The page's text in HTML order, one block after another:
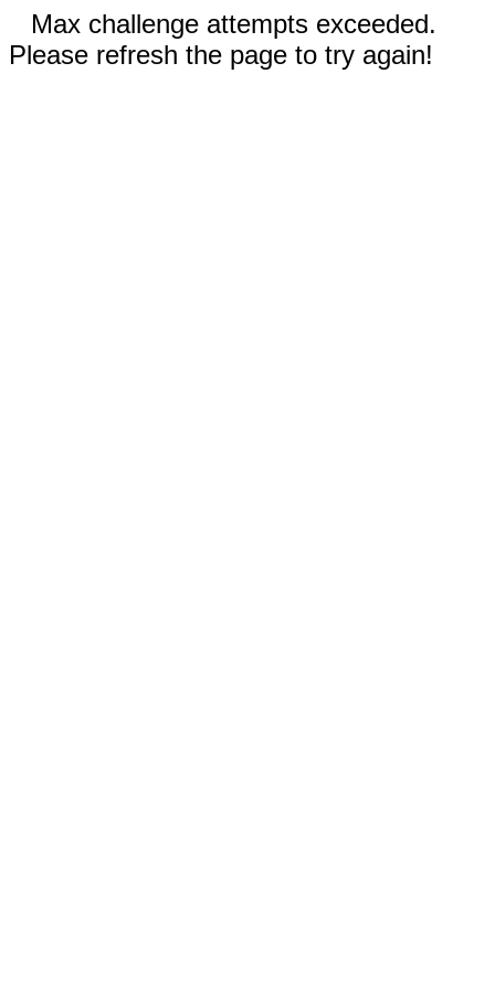
Max challenge attempts exceeded.
Please refresh the page to try again!